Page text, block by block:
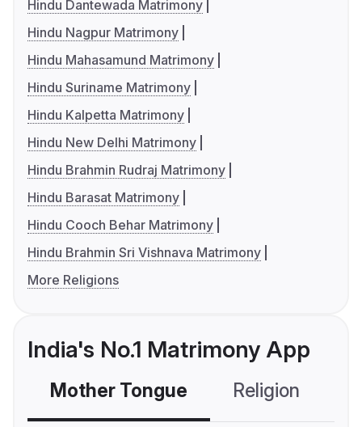
Hindu Dantewada Matrimony
Hindu Nagpur Matrimony
Hindu Mahasamund Matrimony
Hindu Suriname Matrimony
Hindu Kalpetta Matrimony
Hindu New Delhi Matrimony
Hindu Brahmin Rudraj Matrimony
Hindu Barasat Matrimony
Hindu Cooch Behar Matrimony
Hindu Brahmin Sri Vishnava Matrimony
More Religions
India's No.1 Matrimony App
Mother Tongue Religion